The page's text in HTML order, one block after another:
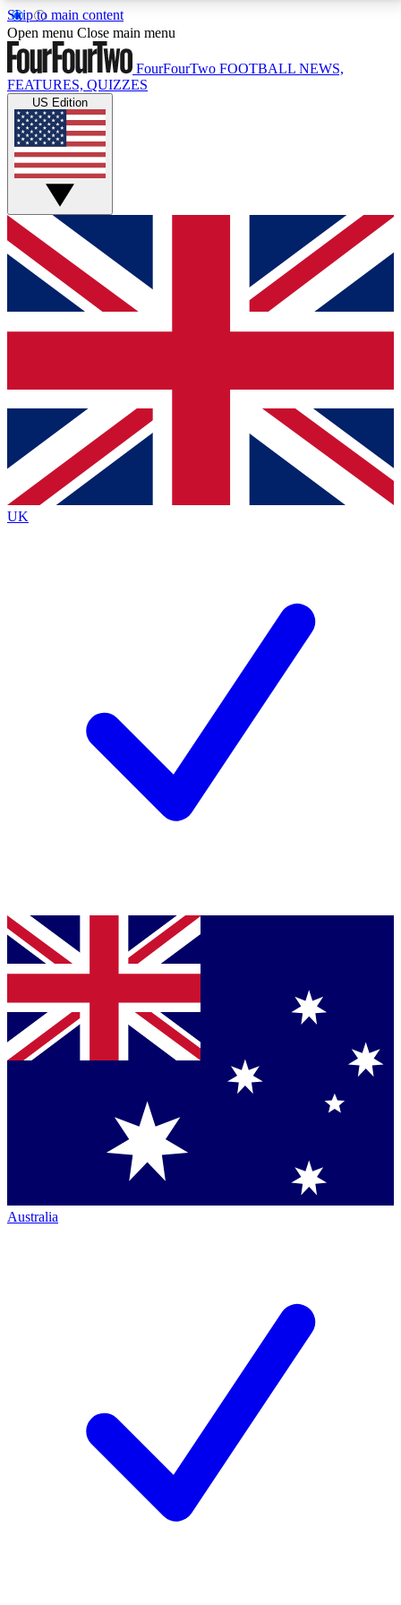
Skip to main content
17
MEMBER FEATURESACCESS AVAILABLE
Live Q&A Sessions
Weekly interactive sessions
GET CLUB ACCESS QUICK
For the quickest way to join, simply enter your email
below and get access. We will send a confirmation
and sign you up to our newsletter to keep you
Contact me with news and offers from other Future
brands
By submitting your information you agree to the Terms & Conditionsand
Privacy
Policyand are aged 16 or over.
Open menu Close main menu
FourFourTwo FOOTBALL NEWS,
FEATURES, QUIZZES
US Edition
UK
Australia